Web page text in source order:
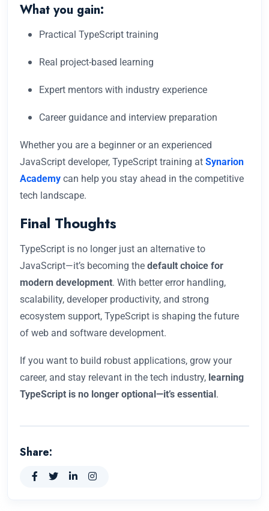
What you gain:
Practical TypeScript training
Real project-based learning
Expert mentors with industry experience
Career guidance and interview preparation
Whether you are a beginner or an experienced
JavaScript developer, TypeScript training at Synarion
Academy can help you stay ahead in the competitive
tech landscape.
Final Thoughts
TypeScript is no longer just an alternative to
JavaScript—it’s becoming the default choice for
modern development. With better error handling,
scalability, developer productivity, and strong
ecosystem support, TypeScript is shaping the future
of web and software development.
If you want to build robust applications, grow your
career, and stay relevant in the tech industry, learning
TypeScript is no longer optional—it’s essential.
Share: